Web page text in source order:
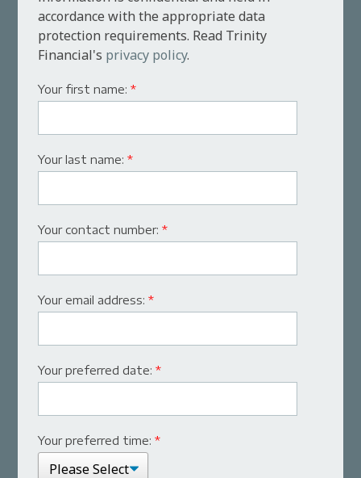
accordance with the appropriate data
protection requirements. Read Trinity
Financial's privacy policy.
Your first name:*
Your last name:*
Your contact number:*
Your email address:*
Your preferred date:*
Your preferred time:*